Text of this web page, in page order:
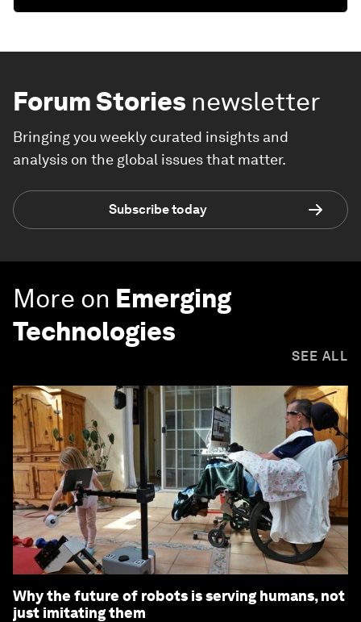
Forum Stories newsletter
Bringing you weekly curated insights and
analysis on the global issues that matter.
Subscribe today
More on Emerging
Technologies
SEE ALL
Why the future of robots is serving humans, not
just imitating them